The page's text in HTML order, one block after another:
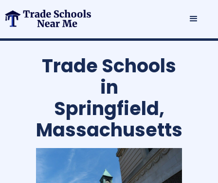
Trade Schools
in
Springfield,
Massachusetts